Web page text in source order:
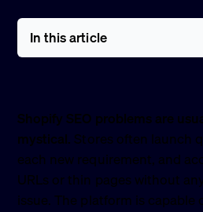
In this article
Shopify SEO problems are
mystical. Stores often launch
each new requirement, and
URLs or thin pages without
issue. The platform is